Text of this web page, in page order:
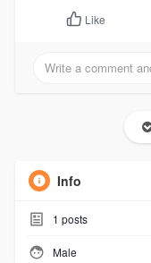
Like
Info
1 posts
Male